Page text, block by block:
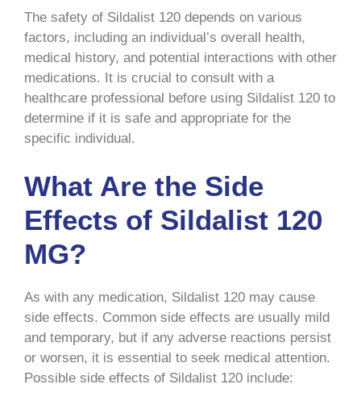
The safety of Sildalist 120 depends on various
factors, including an individual’s overall health,
medical history, and potential interactions with other
medications. It is crucial to consult with a
healthcare professional before using Sildalist 120 to
determine if it is safe and appropriate for the
specific individual.
What Are the Side
Effects of Sildalist 120
MG?
As with any medication, Sildalist 120 may cause
side effects. Common side effects are usually mild
and temporary, but if any adverse reactions persist
or worsen, it is essential to seek medical attention.
Possible side effects of Sildalist 120 include: